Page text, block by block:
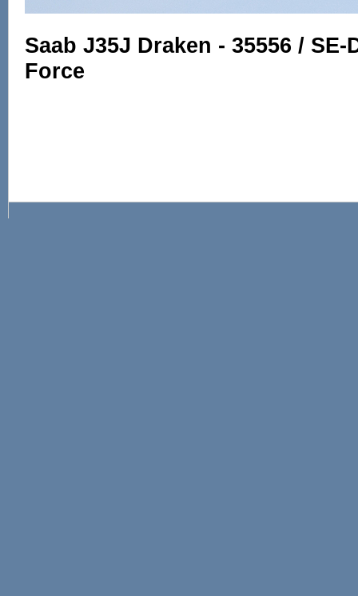
Saab J35J Draken - 35556 /
Force